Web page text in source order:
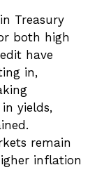
Treasury
both high
have
in,
yields,
remain
inflation